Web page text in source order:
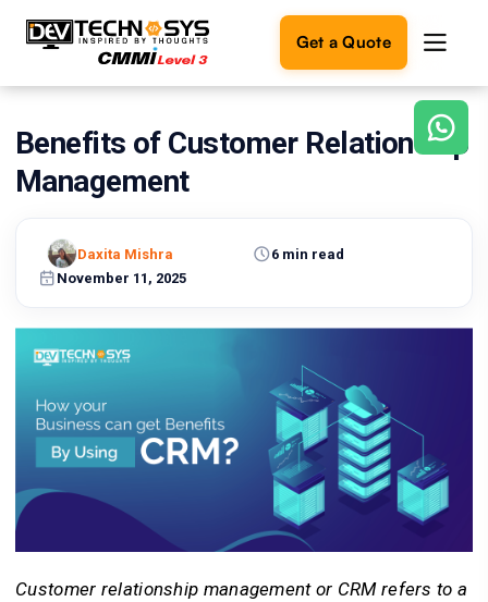
Get a Quote
Ready
build
Let's
turn
reality.
Get in
Touch
Benefits of Customer Relationship
Management
November 11, 2025
6 min read
Daxita Mishra
Customer relationship management or CRM refers to a